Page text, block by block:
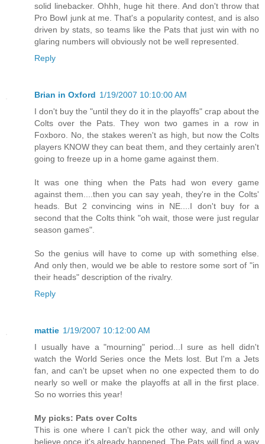
solid linebacker. Ohhh, huge hit there. And don't throw that
Pro Bowl junk at me. That's a popularity contest, and is also
driven by stats, so teams like the Pats that just win with no
glaring numbers will obviously not be well represented.
Reply
Brian in Oxford 1/19/2007 10:10:00 AM
I don't buy the "until they do it in the playoffs" crap about the
Colts over the Pats. They won two games in a row in
Foxboro. No, the stakes weren't as high, but now the Colts
players KNOW they can beat them, and they certainly aren't
going to freeze up in a home game against them.
It was one thing when the Pats had won every game
against them....then you can say yeah, they're in the Colts'
heads. But 2 convincing wins in NE....I don't buy for a
second that the Colts think "oh wait, those were just regular
season games".
So the genius will have to come up with something else.
And only then, would we be able to restore some sort of "in
their heads" description of the rivalry.
Reply
mattie 1/19/2007 10:12:00 AM
I usually have a "mourning" period...I sure as hell didn't
watch the World Series once the Mets lost. But I'm a Jets
fan, and can't be upset when no one expected them to do
nearly so well or make the playoffs at all in the first place.
So no worries this year!
My picks: Pats over Colts
This is one where I can't pick the other way, and will only
believe once it's already happened. The Pats will find a way